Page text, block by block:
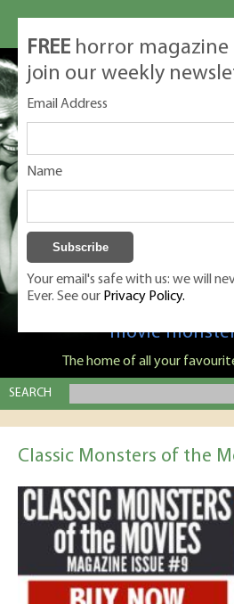
Classic Monsters is
movie
The home of all your
SEARCH
Classic Monsters of the
FREE horror magazine
join our weekly
Email Address
Name
Your email's safe with us: we will
Ever. See our Privacy Policy.